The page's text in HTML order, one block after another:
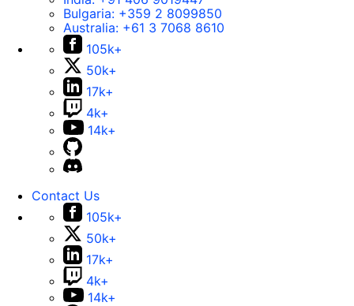
Bulgaria: +359 2 8099850
Australia: +61 3 7068 8610
105k+
50k+
17k+
4k+
14k+
Contact Us
105k+
50k+
17k+
4k+
14k+